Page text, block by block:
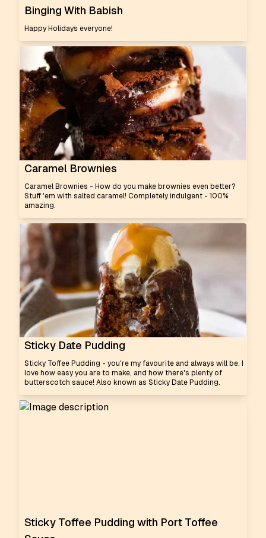
Binging With Babish
Happy Holidays everyone!
Caramel Brownies
Caramel Brownies - How do you make brownies even better?
Stuff 'em with salted caramel! Completely indulgent - 100%
amazing.
Sticky Date Pudding
Sticky Toffee Pudding - you're my favourite and always will be. I
love how easy you are to make, and how there's plenty of
butterscotch sauce! Also known as Sticky Date Pudding.
Sticky Toffee Pudding with Port Toffee